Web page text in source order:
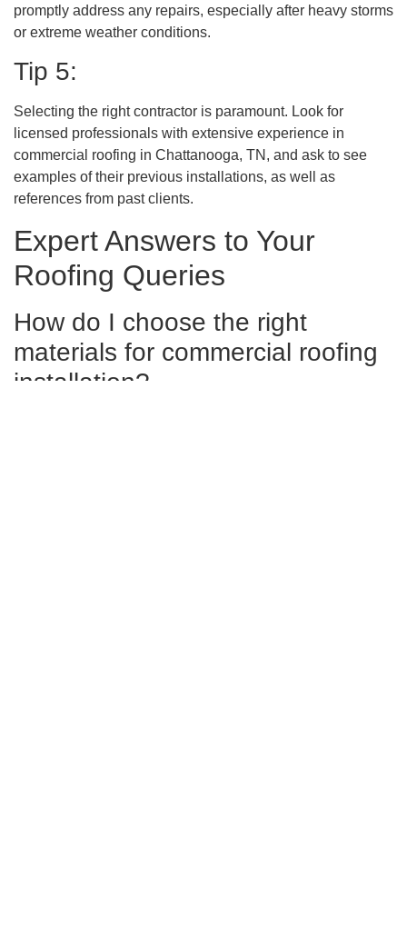
promptly address any repairs, especially after heavy storms
or extreme weather conditions.
Tip 5:
Selecting the right contractor is paramount. Look for
licensed professionals with extensive experience in
commercial roofing in Chattanooga, TN, and ask to see
examples of their previous installations, as well as
references from past clients.
Expert Answers to Your
Roofing Queries
How do I choose the right
materials for commercial roofing
installation?